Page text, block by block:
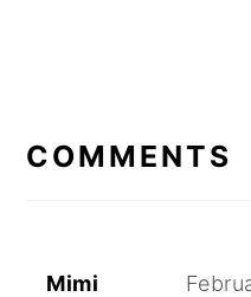
COMMENTS
Mimi